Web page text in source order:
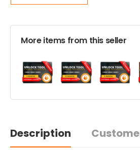
More items from this seller
Description